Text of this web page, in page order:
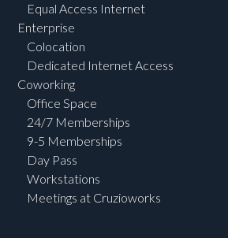
Equal Access Internet
Enterprise
Colocation
Dedicated Internet Access
Coworking
Office Space
24/7 Memberships
9-5 Memberships
Day Pass
Workstations
Meetings at Cruzioworks